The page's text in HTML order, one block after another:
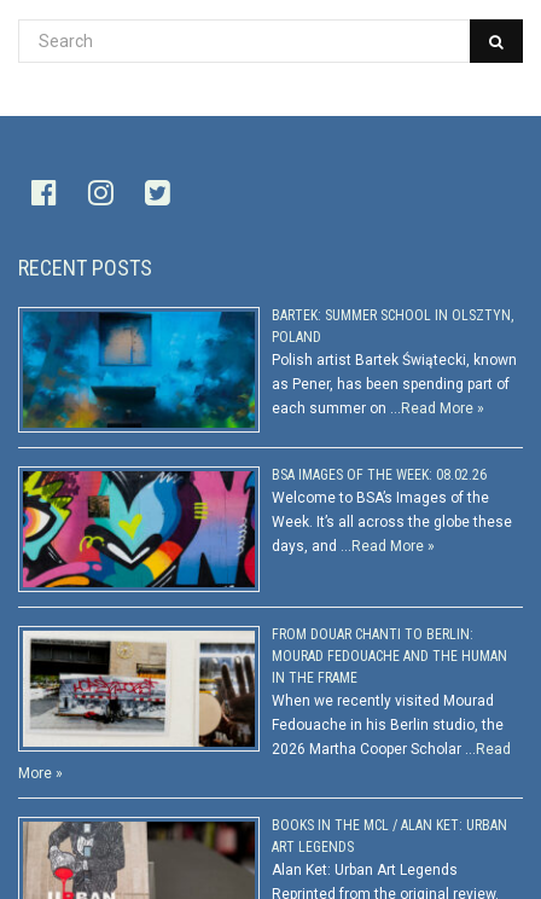
RECENT POSTS
BARTEK: SUMMER SCHOOL IN OLSZTYN,
POLAND
Polish artist Bartek Świątecki, known
as Pener, has been spending part of
each summer on … Read More »
BSA IMAGES OF THE WEEK: 08.02.26
Welcome to BSA’s Images of the
Week. It’s all across the globe these
days, and … Read More »
FROM DOUAR CHANTI TO BERLIN:
MOURAD FEDOUACHE AND THE HUMAN
IN THE FRAME
When we recently visited Mourad
Fedouache in his Berlin studio, the
2026 Martha Cooper Scholar … Read
More »
BOOKS IN THE MCL / ALAN KET: URBAN
ART LEGENDS
Alan Ket: Urban Art Legends
Reprinted from the original review.